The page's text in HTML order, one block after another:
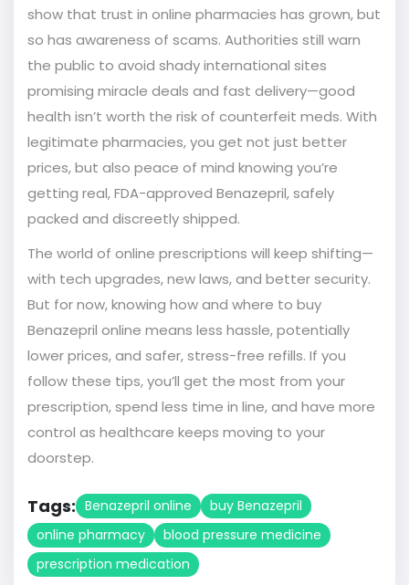
show that trust in online pharmacies has grown, but
so has awareness of scams. Authorities still warn
the public to avoid shady international sites
promising miracle deals and fast delivery—good
health isn’t worth the risk of counterfeit meds. With
legitimate pharmacies, you get not just better
prices, but also peace of mind knowing you’re
getting real, FDA-approved Benazepril, safely
packed and discreetly shipped.
The world of online prescriptions will keep shifting—
with tech upgrades, new laws, and better security.
But for now, knowing how and where to buy
Benazepril online means less hassle, potentially
lower prices, and safer, stress-free refills. If you
follow these tips, you’ll get the most from your
prescription, spend less time in line, and have more
control as healthcare keeps moving to your
doorstep.
Tags: Benazepril online
buy Benazepril
online pharmacy
blood pressure medicine
prescription medication